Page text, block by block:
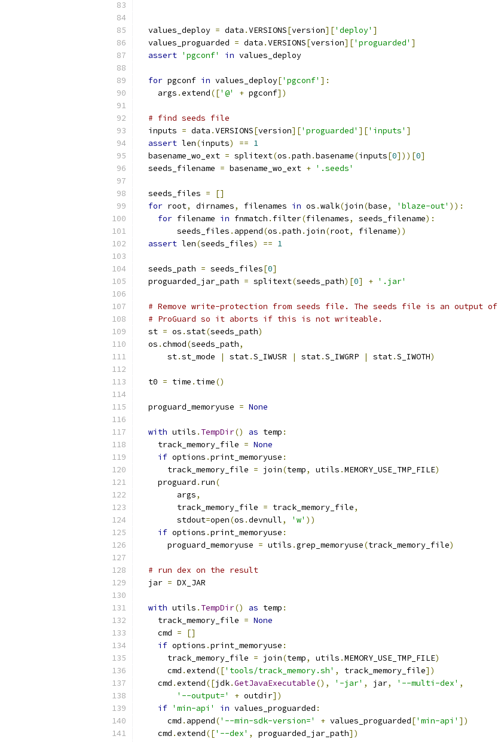
  values_deploy
= data .VERSIONS[version]['deploy' ]
  values_proguarded
= data .VERSIONS[version]['proguarded' ]
assert 'pgconf' in values_deploy
for pgconf in values_deploy['pgconf' ]:
    args
.extend(['@' + pgconf])
# find seeds file
  inputs
= data .VERSIONS[version]['proguarded' ]['inputs' ]
assert len(inputs) == 1
  basename_wo_ext
= splitext(os .path .basename(inputs[0]))[0]
  seeds_filename
= basename_wo_ext + '.seeds'
  seeds_files
=
[]
for root, dirnames, filenames in os .walk(join(base, 'blaze-out' )):
for filename in fnmatch . filter(filenames, seeds_filename):
        seeds_files
. append(os .path . join(root, filename))
assert len(seeds_files) == 1
  seeds_path
= seeds_files[0]
  proguarded_jar_path
= splitext(seeds_path)[0] + '.jar'
# Remove write-protection from seeds file. The seeds file is an output of
# ProGuard so it aborts if this is not writeable.
  st
= os .stat(seeds_path)
  os
.chmod(seeds_path,
      st
.st_mode | stat.S_IWUSR | stat.S_IWGRP | stat.S_IWOTH)
  t0
= time . time()
  proguard_memoryuse
= None
with utils . TempDir() as temp :
    track_memory_file
= None
if options .print_memoryuse :
      track_memory_file
= join(temp, utils .MEMORY_USE_TMP_FILE)
    proguard
. run(
        args
,
        track_memory_file
= track_memory_file,
        stdout
=open(os .devnull, 'w' ))
if options .print_memoryuse :
      proguard_memoryuse
= utils .grep_memoryuse(track_memory_file)
# run dex on the result
  jar
= DX_JAR
with utils . TempDir() as temp :
    track_memory_file
= None
    cmd
=
[]
if options .print_memoryuse :
      track_memory_file
= join(temp, utils .MEMORY_USE_TMP_FILE)
      cmd
.extend(['tools/track_memory.sh' , track_memory_file])
    cmd
.extend([jdk.GetJavaExecutable(), '-jar' , jar, '--multi-dex' ,
'--output='
+ outdir])
if 'min-api' in values_proguarded :
      cmd
. append('--min-sdk-version=' + values_proguarded['min-api' ])
    cmd
.extend(['--dex' , proguarded_jar_path])